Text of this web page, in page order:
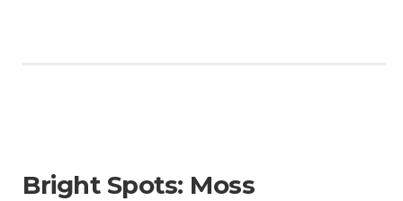
Bright Spots: Moss